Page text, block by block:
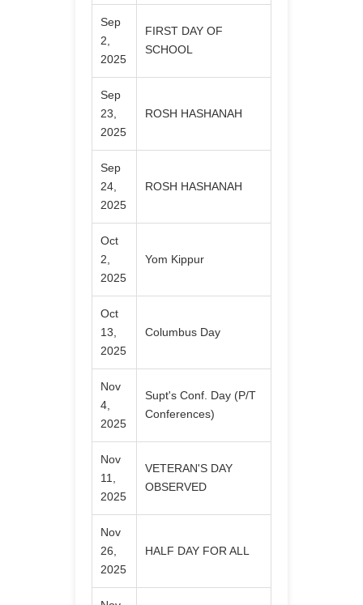
Sep
2,
2025
FIRST DAY OF
SCHOOL
Sep
23,
2025
ROSH HASHANAH
Sep
24,
2025
ROSH HASHANAH
Oct
2,
2025
Yom Kippur
Oct
13,
2025
Columbus Day
Nov
4,
2025
Supt's Conf. Day (P/T
Conferences)
Nov
11,
2025
VETERAN'S DAY
OBSERVED
Nov
26,
2025
HALF DAY FOR ALL